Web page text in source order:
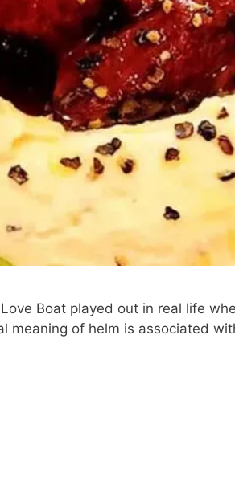
Boat played out in real life
meaning of helm is associated